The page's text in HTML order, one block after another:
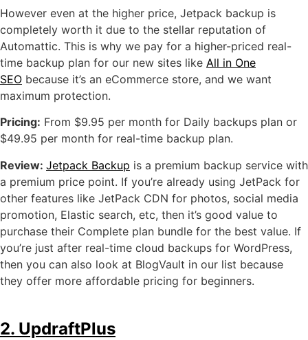
However even at the higher price, Jetpack backup is
completely worth it due to the stellar reputation of
Automattic. This is why we pay for a higher-priced real-
time backup plan for our new sites like All in One
SEO because it’s an eCommerce store, and we want
maximum protection.
Pricing: From $9.95 per month for Daily backups plan or
$49.95 per month for real-time backup plan.
Review: Jetpack Backup is a premium backup service with
a premium price point. If you’re already using JetPack for
other features like JetPack CDN for photos, social media
promotion, Elastic search, etc, then it’s good value to
purchase their Complete plan bundle for the best value. If
you’re just after real-time cloud backups for WordPress,
then you can also look at BlogVault in our list because
they offer more affordable pricing for beginners.
2. UpdraftPlus